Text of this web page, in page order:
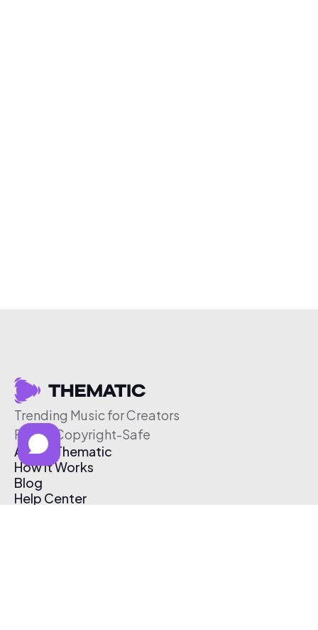
Trending Music for Creators
Free & Copyright-Safe
About Thematic
How It Works
Blog
Help Center